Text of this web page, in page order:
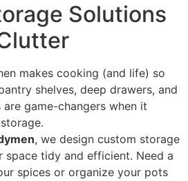
Solutions
makes cooking (and life) so
shelves, deep drawers, and
game-changers when it
, we design custom storage
space tidy and efficient. Need a
spices or organize your pots